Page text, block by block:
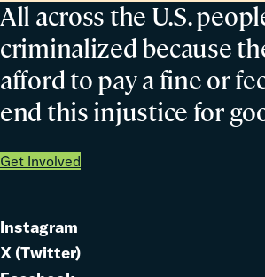
All across the U.S.
criminalized because
afford to pay a fine or
end this injustice for
Get Involved
Link
to
Instagram
Link
X (Twitter)